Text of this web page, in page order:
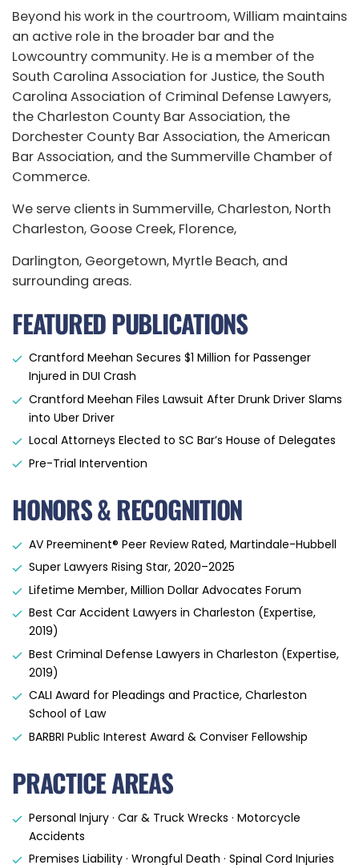
Beyond his work in the courtroom, William maintains
an active role in the broader bar and the
Lowcountry community. He is a member of the
South Carolina Association for Justice, the South
Carolina Association of Criminal Defense Lawyers,
the Charleston County Bar Association, the
Dorchester County Bar Association, the American
Bar Association, and the Summerville Chamber of
Commerce.
We serve clients in Summerville, Charleston, North
Charleston, Goose Creek, Florence,
Darlington, Georgetown, Myrtle Beach, and
surrounding areas.
FEATURED PUBLICATIONS
Crantford Meehan Secures $1 Million for Passenger
Injured in DUI Crash
Crantford Meehan Files Lawsuit After Drunk Driver Slams
into Uber Driver
Local Attorneys Elected to SC Bar’s House of Delegates
Pre-Trial Intervention
HONORS & RECOGNITION
AV Preeminent® Peer Review Rated, Martindale-Hubbell
Super Lawyers Rising Star, 2020–2025
Lifetime Member, Million Dollar Advocates Forum
Best Car Accident Lawyers in Charleston (Expertise,
2019)
Best Criminal Defense Lawyers in Charleston (Expertise,
2019)
CALI Award for Pleadings and Practice, Charleston
School of Law
BARBRI Public Interest Award & Conviser Fellowship
PRACTICE AREAS
Personal Injury · Car & Truck Wrecks · Motorcycle
Accidents
Premises Liability · Wrongful Death · Spinal Cord Injuries